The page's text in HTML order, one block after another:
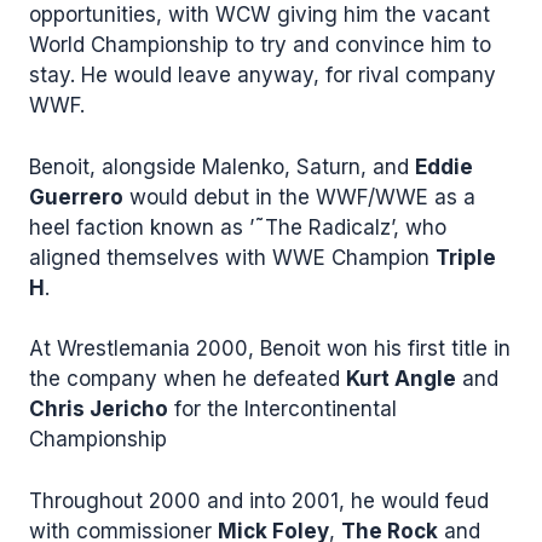
opportunities, with WCW giving him the vacant
World Championship to try and convince him to
stay. He would leave anyway, for rival company
WWF.
Benoit, alongside Malenko, Saturn, and Eddie
Guerrero would debut in the WWF/WWE as a
heel faction known as ’˜The Radicalz’, who
aligned themselves with WWE Champion Triple
H.
At Wrestlemania 2000, Benoit won his first title in
the company when he defeated Kurt Angle and
Chris Jericho for the Intercontinental
Championship
Throughout 2000 and into 2001, he would feud
with commissioner Mick Foley, The Rock and